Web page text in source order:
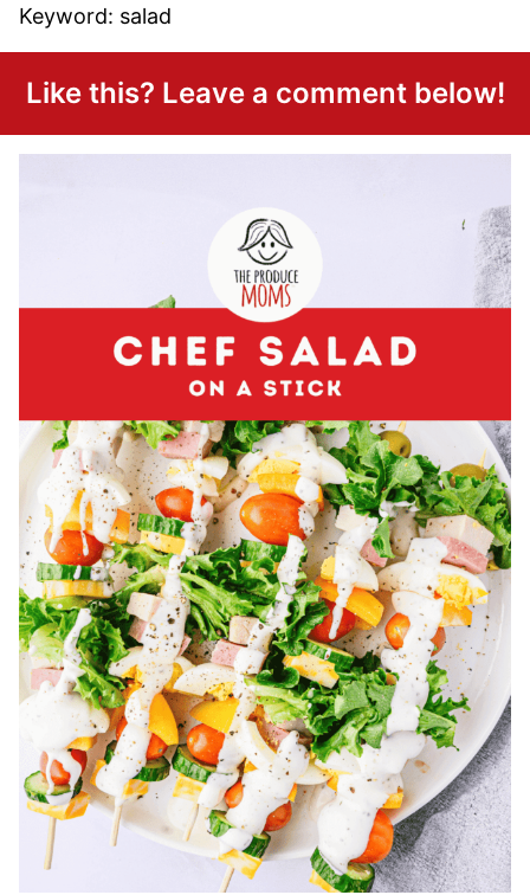
Keyword: salad
Like this? Leave a comment below!